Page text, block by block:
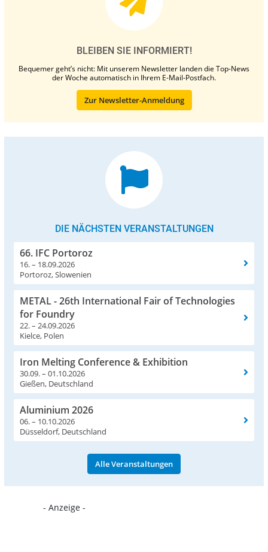
BLEIBEN SIE INFORMIERT!
Bequemer geht’s nicht: Mit unserem Newsletter landen die Top-News
der Woche automatisch in Ihrem E-Mail-Postfach.
Zur Newsletter-Anmeldung
DIE NÄCHSTEN VERANSTALTUNGEN
66. IFC Portoroz
16. – 18.09.2026
Portoroz, Slowenien
METAL - 26th International Fair of Technologies
for Foundry
22. – 24.09.2026
Kielce, Polen
Iron Melting Conference & Exhibition
30.09. – 01.10.2026
Gießen, Deutschland
Aluminium 2026
06. – 10.10.2026
Düsseldorf, Deutschland
Alle Veranstaltungen
- Anzeige -